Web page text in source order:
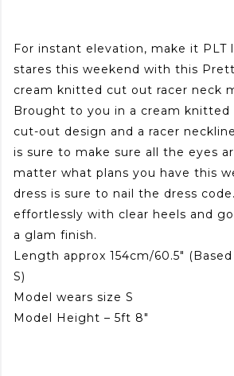
For instant elevation, make it PLT
stares this weekend with this
cream knitted cut out racer neck
Brought to you in a cream knitted
cut-out design and a racer
is sure to make sure all the eyes
matter what plans you have this
dress is sure to nail the dress
effortlessly with clear heels and
a glam finish.
Length approx 154cm/60.5″
S)
Model wears size S
Model Height – 5ft 8″